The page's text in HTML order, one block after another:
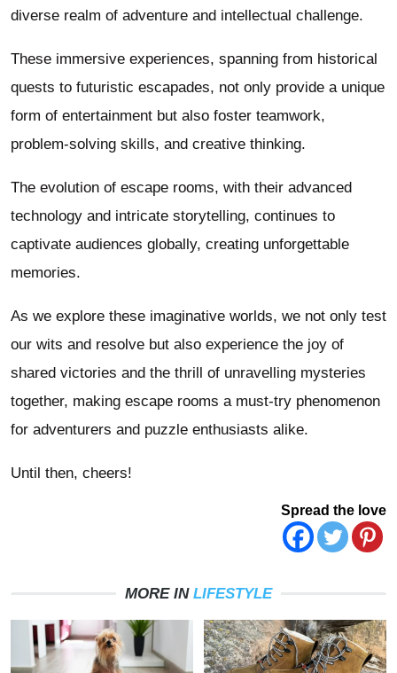
diverse realm of adventure and intellectual challenge.
These immersive experiences, spanning from historical
quests to futuristic escapades, not only provide a unique
form of entertainment but also foster teamwork,
problem-solving skills, and creative thinking.
The evolution of escape rooms, with their advanced
technology and intricate storytelling, continues to
captivate audiences globally, creating unforgettable
memories.
As we explore these imaginative worlds, we not only test
our wits and resolve but also experience the joy of
shared victories and the thrill of unravelling mysteries
together, making escape rooms a must-try phenomenon
for adventurers and puzzle enthusiasts alike.
Until then, cheers!
Spread the love
MORE IN LIFESTYLE